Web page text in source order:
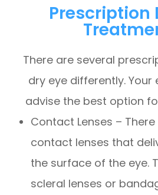
Prescription
There are several
dry eye differently.
advise the best option
Contact Lenses –
contact lenses that
the surface of the eye.
scleral lenses or